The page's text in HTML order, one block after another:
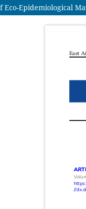
Eco-Epidemiological